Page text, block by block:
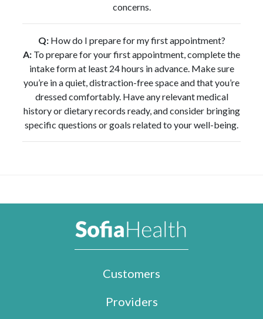
concerns.
Q:How do I prepare for my first appointment?
A: To prepare for your first appointment, complete the
intake form at least 24 hours in advance. Make sure
you’re in a quiet, distraction-free space and that you’re
dressed comfortably. Have any relevant medical
history or dietary records ready, and consider bringing
specific questions or goals related to your well-being.
Customers
Providers